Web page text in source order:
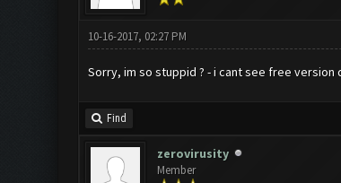
10-16-2017, 02:27 PM
Sorry, im so stuppid ? - i cant see free version
Find
zerovirusity
Member